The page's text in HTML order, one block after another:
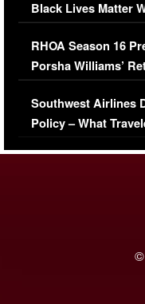
Black Lives Matter
Comments Were
RHOA Season 16
Porsha Williams’
Series-Low
Southwest Airlines
Policy – What
©